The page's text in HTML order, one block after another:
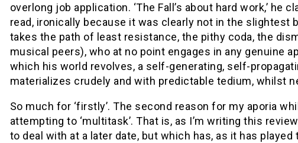
overlong job application. ‘The Fall’s about hard work,’
read, ironically because it was clearly not in the
takes the path of least resistance, the pithy coda, the
musical peers), who at no point engages in any genuine
which his world revolves, a self-generating, self-
materializes crudely and with predictable tedium, whilst
So much for ‘firstly’. The second reason for my aporia
attempting to ‘multitask’. That is, as I’m writing this
to deal with at a later date, but which has, as it has